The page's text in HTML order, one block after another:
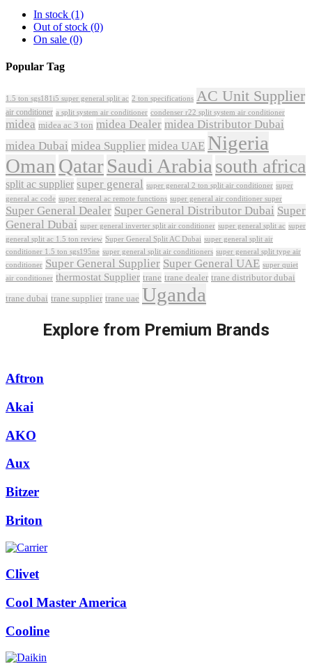
In stock (1)
Out of stock (0)
On sale (0)
Popular Tag
1.5 ton sgs181i5 super general split ac 2 ton specifications AC Unit Supplier
air conditioner a split system air conditioner condenser r22 split system air conditioner
midea midea ac 3 ton midea Dealer midea Distributor Dubai
midea Dubai midea Supplier midea UAE Nigeria
Oman QatarSaudi Arabia south africa
split ac supplier super general super general 2 ton split air conditioner super
general ac code super general ac remote functions super general air conditioner super
Super General Dealer Super General Distributor Dubai Super
General Dubai super general inverter split air conditioner super general split ac super
general split ac 1.5 ton review Super General Split AC Dubai super general split air
conditioner 1.5 ton sgs195ne super general split air conditioners super general split type air
conditioner Super General Supplier Super General UAE super quiet
air conditioner thermostat Supplier trane trane dealer trane distributor dubai
trane dubai trane supplier trane uae Uganda
Explore from Premium Brands
Aftron
Akai
AKO
Aux
Bitzer
Briton
Clivet
Cool Master America
Cooline